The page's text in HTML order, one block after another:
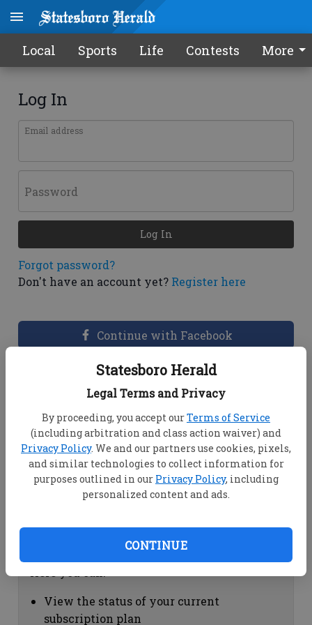
Statesboro Herald
Legal Terms and Privacy
By proceeding, you accept ourTerms of Service
(including arbitration and class action waiver) and
Privacy Policy. We and our partners use cookies, pixels,
and similar technologies to collect information for
purposes outlined in our Privacy Policy, including
personalized content and ads.
CONTINUE
Local Sports Life Contests More
Log In
Email address
Password
Forgot password?
Don't have an account yet? Register here
Log In
Continue with Facebook
Dashboard Help
View your email associated with the
account
Change your password by clicking on
"Change password"
view your order history by clicking on
Subscription Help
View the status of your current
subscription plan